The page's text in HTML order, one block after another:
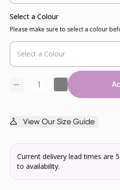
Select a Colour
Please make sure to select a colour
View Our Size Guide
Current delivery lead times are
to availability.